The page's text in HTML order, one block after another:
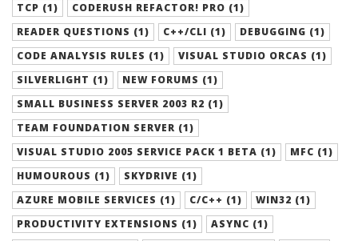
TCP (1)
CODERUSH REFACTOR! PRO (1)
READER QUESTIONS (1)
C++/CLI (1)
DEBUGGING (1)
CODE ANALYSIS RULES (1)
VISUAL STUDIO ORCAS (1)
SILVERLIGHT (1)
NEW FORUMS (1)
SMALL BUSINESS SERVER 2003 R2 (1)
TEAM FOUNDATION SERVER (1)
VISUAL STUDIO 2005 SERVICE PACK 1 BETA (1)
MFC (1)
HUMOUROUS (1)
SKYDRIVE (1)
AZURE MOBILE SERVICES (1)
C/C++ (1)
WIN32 (1)
PRODUCTIVITY EXTENSIONS (1)
ASYNC (1)